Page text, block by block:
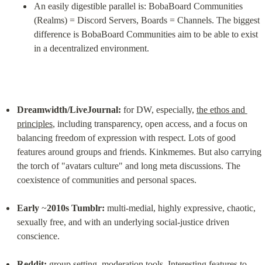
An easily digestible parallel is: BobaBoard Communities
(Realms) = Discord Servers, Boards = Channels. The biggest
difference is BobaBoard Communities aim to be able to exist
in a decentralized environment.
Dreamwidth/LiveJournal: for DW, especially, the ethos and
principles, including transparency, open access, and a focus on
balancing freedom of expression with respect. Lots of good
features around groups and friends. Kinkmemes. But also carrying
the torch of "avatars culture" and long meta discussions. The
coexistence of communities and personal spaces.
Early ~2010s Tumblr: multi-medial, highly expressive, chaotic,
sexually free, and with an underlying social-justice driven
conscience.